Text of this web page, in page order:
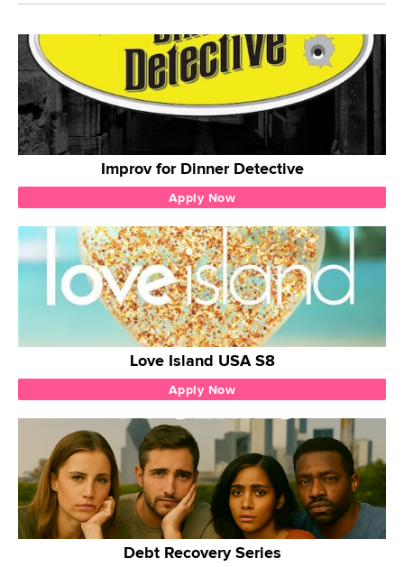
Improv for Dinner Detective
Apply Now
Love Island USA S8
Apply Now
Debt Recovery Series